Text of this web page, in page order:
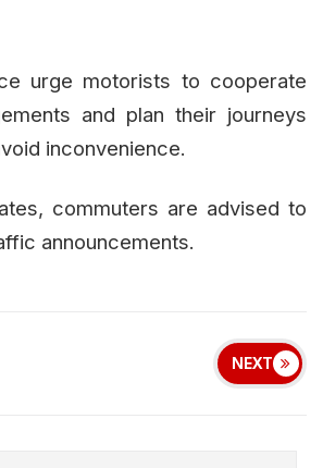
urge motorists to cooperate
and plan their journeys
inconvenience.
commuters are advised to
announcements.
NEXT